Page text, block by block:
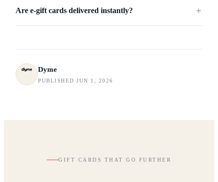
Are e-gift cards delivered instantly? ＋
Dyme
PUBLISHED JUN 1, 2026
GIFT CARDS THAT GO FURTHER